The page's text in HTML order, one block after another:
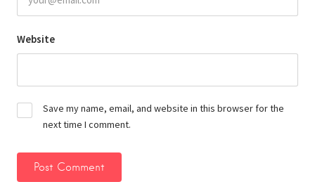
Website
Save my name, email, and website in this browser for the
next time I comment.